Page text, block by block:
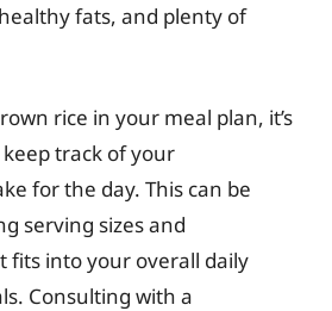
fats, and plenty of
rice in your meal plan, it’s
track of your
for the day. This can be
serving sizes and
fits into your overall daily
Consulting with a